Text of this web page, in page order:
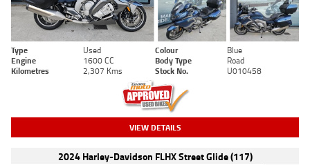
Type Used Colour
Blue
Engine
1600 CC Body Type
Road
Kilometres
2,307 Kms Stock No. U010458
VIEW DETAILS
2024 Harley-Davidson FLHX Street Glide (117)